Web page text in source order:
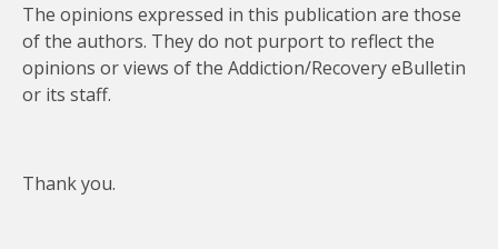
The opinions expressed in this publication are those
of the authors. They do not purport to reflect the
opinions or views of the Addiction/Recovery eBulletin
or its staff.
Thank you.